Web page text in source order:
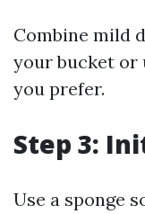
Combine mild
your bucket or
you prefer.
Step 3:
Use a sponge